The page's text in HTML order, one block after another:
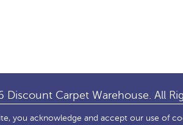
Discount Carpet Warehouse. All
you acknowledge and accept our use of